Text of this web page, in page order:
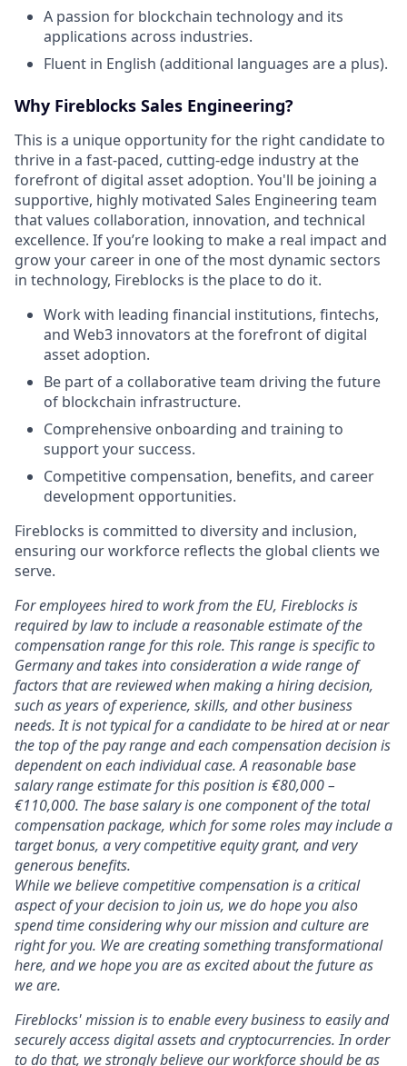
A passion for blockchain technology and its
applications across industries.
Fluent in English (additional languages are a plus).
Why Fireblocks Sales Engineering?
This is a unique opportunity for the right candidate to
thrive in a fast-paced, cutting-edge industry at the
forefront of digital asset adoption. You'll be joining a
supportive, highly motivated Sales Engineering team
that values collaboration, innovation, and technical
excellence. If you’re looking to make a real impact and
grow your career in one of the most dynamic sectors
in technology, Fireblocks is the place to do it.
Work with leading financial institutions, fintechs,
and Web3 innovators at the forefront of digital
asset adoption.
Be part of a collaborative team driving the future
of blockchain infrastructure.
Comprehensive onboarding and training to
support your success.
Competitive compensation, benefits, and career
development opportunities.
Fireblocks is committed to diversity and inclusion,
ensuring our workforce reflects the global clients we
serve.
For employees hired to work from the EU, Fireblocks is
required by law to include a reasonable estimate of the
compensation range for this role. This range is specific to
Germanyand takes into consideration a wide range of
factors that are reviewed when making a hiring decision,
such as years of experience, skills, and other business
needs. It is not typical for a candidate to be hired at or near
the top of the pay range and each compensation decision is
dependent on each individual case. A reasonable base
salary range estimate for this position is€80,000 –
€110,000. The base salary is one component of the total
compensation package, which for some roles may include a
target bonus, a very competitive equity grant, and very
generous benefits.
While we believe competitive compensation is a critical
aspect of your decision to join us, we do hope you also
spend time considering why our mission and culture are
right for you. We are creating something transformational
here, and we hope you are as excited about the future as
we are.
Fireblocks' mission is to enable every business to easily and
securely access digital assets and cryptocurrencies. In order
to do that, we strongly believe our workforce should be as